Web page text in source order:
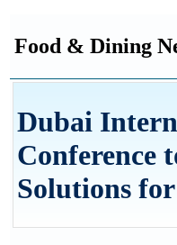
Food & Dining
Dubai
Conference
Solutions